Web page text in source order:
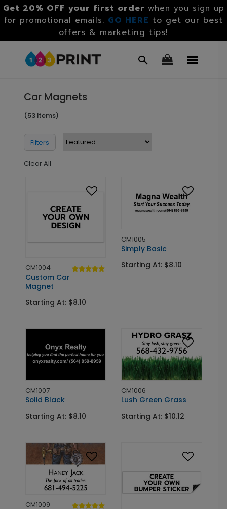
Get 20% OFF your first order when you sign up
for promotional emails. GO HERE to get our best
offers & marketing tips!
Car Magnets
(53 Items)
Filters
Clear All
CM1004
Custom Car
Magnet
Starting At: $8.10
CM1005
Simply Basic
Starting At: $8.10
CM1007
Solid Black
Starting At: $8.10
CM1006
Lush Green Grass
Starting At: $10.12
CM1009